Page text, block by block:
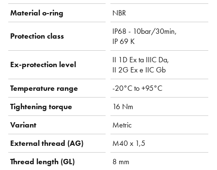
Material o-ring
NBR
Protection class
IP68 - 10bar/30min,
IP 69 K
Ex-protection level
II 1D Ex ta IIIC Da,
II 2G Ex e IIC Gb
Temperature range
-20°C to +95°C
Tightening torque
16 Nm
Variant
Metric
External thread (AG)
M40 x 1,5
Thread length (GL)
8 mm